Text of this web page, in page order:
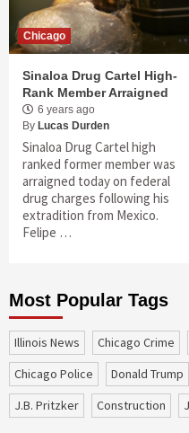
Chicago
Sinaloa Drug Cartel High-
Rank Member Arraigned
6 years ago
By Lucas Durden
Sinaloa Drug Cartel high
ranked former member was
arraigned today on federal
drug charges following his
extradition from Mexico.
Felipe …
Most Popular Tags
Illinois News Chicago Crime
Chicago Police
Donald Trump
J.B. Pritzker
construction